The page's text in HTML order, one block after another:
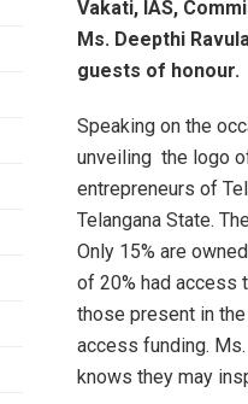
Vakati, IAS,
Ms. Deepthi
guests of honour.
Speaking on the
unveiling the logo
entrepreneurs of
Telangana State.
Only 15% are
of 20% had access
those present in
access funding.
knows they may